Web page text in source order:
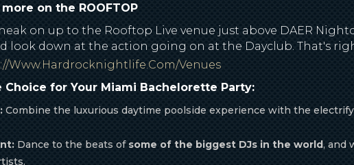
on the ROOFTOP
on up to the Rooftop Live venue just above DAER
look down at the action going on at the Dayclub. That's
www.hardrocknightlife.com/venues
Choice for Your Miami Bachelorette Party:
Combine the luxurious daytime poolside experience with the
Dance to the beats of some of the biggest DJs in the world, and